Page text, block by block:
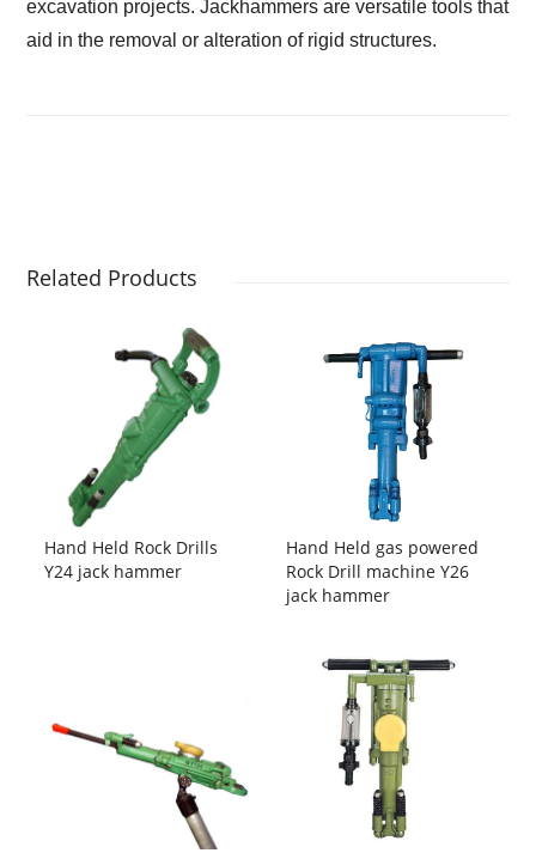
excavation projects. Jackhammers are versatile tools that
aid in the removal or alteration of rigid structures.
Related Products
Hand Held Rock Drills
Y24 jack hammer
Hand Held gas powered
Rock Drill machine Y26
jack hammer